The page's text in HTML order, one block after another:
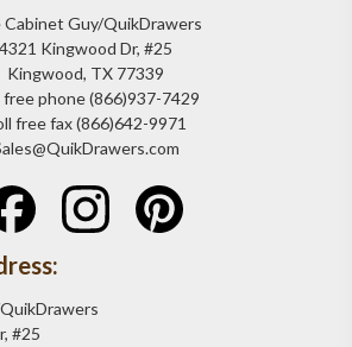
Cabinet Guy/QuikDrawers
4321 Kingwood Dr, #25
Kingwood, TX 77339
free phone (866)937-7429
free fax (866)642-9971
#25